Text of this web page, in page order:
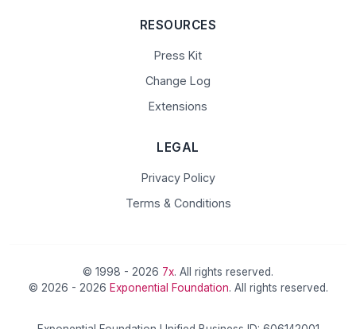
RESOURCES
Press Kit
Change Log
Extensions
LEGAL
Privacy Policy
Terms & Conditions
© 1998 - 2026 7x. All rights reserved.
© 2026 - 2026 Exponential Foundation. All rights reserved.